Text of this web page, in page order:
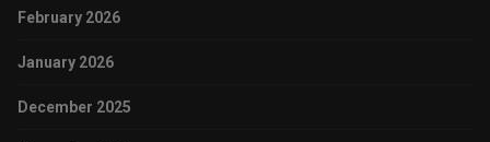
February 2026
January 2026
December 2025